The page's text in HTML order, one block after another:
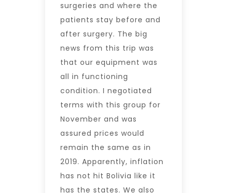
surgeries and where the
patients stay before and
after surgery. The big
news from this trip was
that our equipment was
all in functioning
condition. I negotiated
terms with this group for
November and was
assured prices would
remain the same as in
2019. Apparently, inflation
has not hit Bolivia like it
has the states. We also